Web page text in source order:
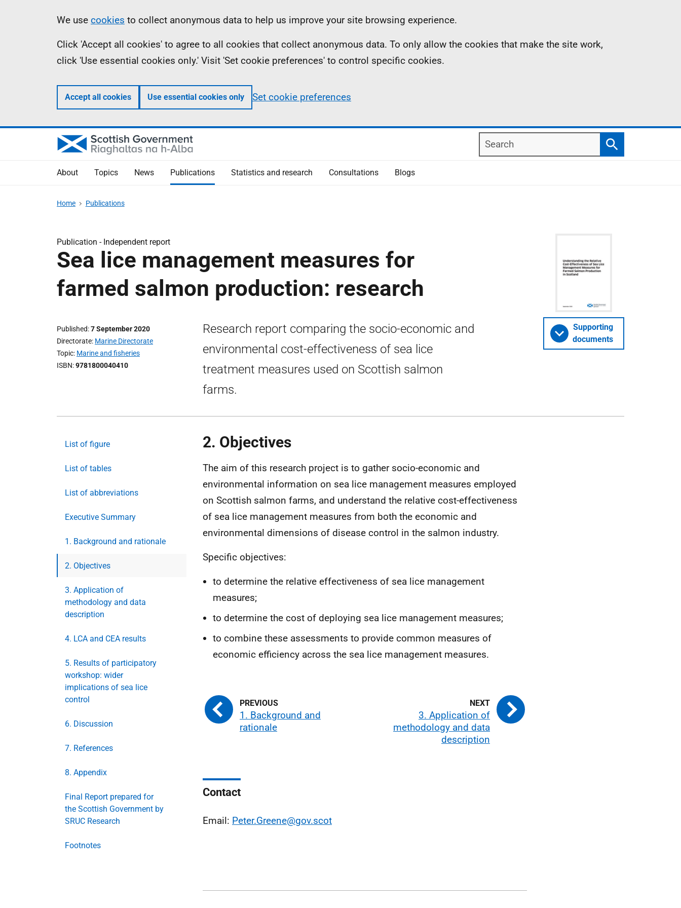
Information
We use cookies to collect anonymous data to help us improve your site browsing experience.
Click 'Accept all cookies' to agree to all cookies that collect anonymous data. To only allow the cookies that make the site work,
click 'Use essential cookies only.' Visit 'Set cookie preferences' to control specific cookies.
Accept all cookies Use essential cookies only Set cookie preferences
Search
Search
About Topics News Publications Statistics and research Consultations Blogs
Home Publications
Publication - Independent report
Sea lice management measures for
farmed salmon production: research
Published 7 September 2020
Directorate Marine Directorate
Topic Marine and fisheries
ISBN 9781800040410
Research report comparing the socio-economic and
environmental cost-effectiveness of sea lice
treatment measures used on Scottish salmon
farms.
Supporting
documents
List of figure
List of tables
List of abbreviations
Executive Summary
1. Background and rationale
2. Objectives
3. Application of
methodology and data
description
4. LCA and CEA results
5. Results of participatory
workshop: wider
implications of sea lice
control
6. Discussion
7. References
8. Appendix
Final Report prepared for
the Scottish Government by
SRUC Research
Footnotes
2. Objectives
The aim of this research project is to gather socio-economic and
environmental information on sea lice management measures employed
on Scottish salmon farms, and understand the relative cost-effectiveness
of sea lice management measures from both the economic and
environmental dimensions of disease control in the salmon industry.
Specific objectives:
to determine the relative effectiveness of sea lice management
measures;
to determine the cost of deploying sea lice management measures;
to combine these assessments to provide common measures of
economic efficiency across the sea lice management measures.
1. Background and
rationale
3. Application of
methodology and data
description
Contact
Email: Peter.Greene@gov.scot